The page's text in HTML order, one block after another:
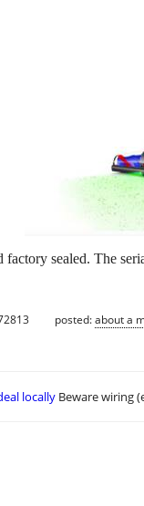
factory sealed. The
posted:about a
locally Beware wiring